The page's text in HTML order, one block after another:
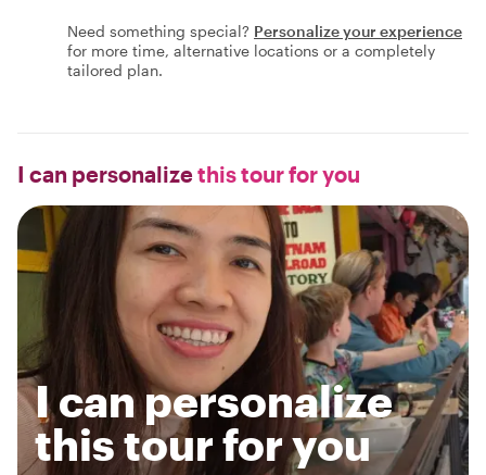
Need something special? Personalize your experience
for more time, alternative locations or a completely
tailored plan.
I can personalizethis tour for you
I can personalize
this tour for you